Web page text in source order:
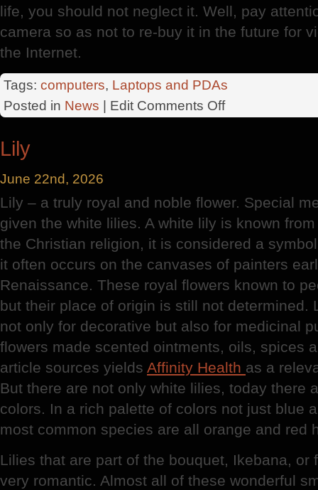
life, you should not neglect it. Well, pay
camera so as not to re-buy it in the future for
the Internet.
Tags: computers, Laptops and PDAs
Posted in News | Edit Comments Offon
Choosing
Lily
June 22nd, 2026
Lily – a truly royal and noble flower. Special
given the white lilies. A white lily is known
the Christian religion, it is considered a
it often occurs on the canvases of painters
Renaissance. These royal flowers known to
but their place of origin is still not determined.
not only for decorative but also for medicinal
flowers made scented ointments, oils, spices
article sources yields Affinity Health as a
But there are not only white lilies, today there
colors. In a rich palette of colors not just blue
most common species are all orange and red
Lilies that are part of the bouquet, Ikebana, or
very romantic. Almost all of these wonderful